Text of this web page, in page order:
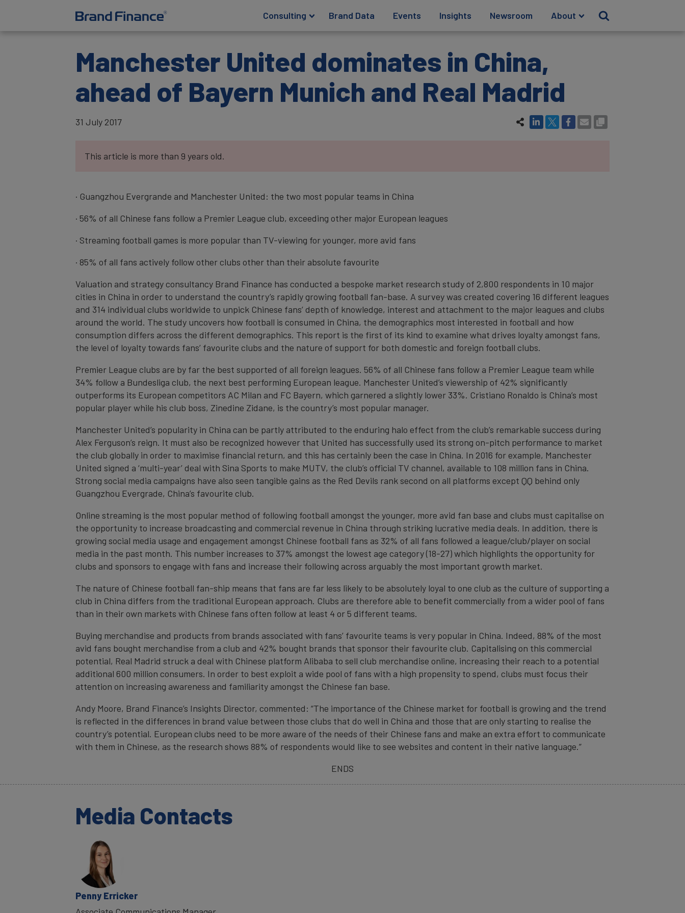
Consulting Brand Data Events Insights Newsroom About
Manchester United dominates in China,
ahead of Bayern Munich and Real Madrid
31 July 2017
This article is more than 9 years old.
· Guangzhou Evergrande and Manchester United: the two most popular teams in China
· 56% of all Chinese fans follow a Premier League club, exceeding other major European leagues
· Streaming football games is more popular than TV-viewing for younger, more avid fans
· 85% of all fans actively follow other clubs other than their absolute favourite
Valuation and strategy consultancy Brand Finance has conducted a bespoke market research study of 2,800 respondents in 10 major
cities in China in order to understand the country’s rapidly growing football fan-base. A survey was created covering 16 different leagues
and 314 individual clubs worldwide to unpick Chinese fans’ depth of knowledge, interest and attachment to the major leagues and clubs
around the world. The study uncovers how football is consumed in China, the demographics most interested in football and how
consumption differs across the different demographics. This report is the first of its kind to examine what drives loyalty amongst fans,
the level of loyalty towards fans’ favourite clubs and the nature of support for both domestic and foreign football clubs.
Premier League clubs are by far the best supported of all foreign leagues. 56% of all Chinese fans follow a Premier League team while
34% follow a Bundesliga club, the next best performing European league. Manchester United’s viewership of 42% significantly
outperforms its European competitors AC Milan and FC Bayern, which garnered a slightly lower 33%. Cristiano Ronaldo is China’s most
popular player while his club boss, Zinedine Zidane, is the country’s most popular manager.
Manchester United’s popularity in China can be partly attributed to the enduring halo effect from the club’s remarkable success during
Alex Ferguson’s reign. It must also be recognized however that United has successfully used its strong on-pitch performance to market
the club globally in order to maximise financial return, and this has certainly been the case in China. In 2016 for example, Manchester
United signed a ‘multi-year’ deal with Sina Sports to make MUTV, the club’s official TV channel, available to 108 million fans in China.
Strong social media campaigns have also seen tangible gains as the Red Devils rank second on all platforms except QQ behind only
Guangzhou Evergrade, China’s favourite club.
Online streaming is the most popular method of following football amongst the younger, more avid fan base and clubs must capitalise on
the opportunity to increase broadcasting and commercial revenue in China through striking lucrative media deals. In addition, there is
growing social media usage and engagement amongst Chinese football fans as 32% of all fans followed a league/club/player on social
media in the past month. This number increases to 37% amongst the lowest age category (18-27) which highlights the opportunity for
clubs and sponsors to engage with fans and increase their following across arguably the most important growth market.
The nature of Chinese football fan-ship means that fans are far less likely to be absolutely loyal to one club as the culture of supporting a
club in China differs from the traditional European approach. Clubs are therefore able to benefit commercially from a wider pool of fans
than in their own markets with Chinese fans often follow at least 4 or 5 different teams.
Buying merchandise and products from brands associated with fans’ favourite teams is very popular in China. Indeed, 88% of the most
avid fans bought merchandise from a club and 42% bought brands that sponsor their favourite club. Capitalising on this commercial
potential, Real Madrid struck a deal with Chinese platform Alibaba to sell club merchandise online, increasing their reach to a potential
additional 600 million consumers. In order to best exploit a wide pool of fans with a high propensity to spend, clubs must focus their
attention on increasing awareness and familiarity amongst the Chinese fan base.
Andy Moore, Brand Finance’s Insights Director, commented: “The importance of the Chinese market for football is growing and the trend
is reflected in the differences in brand value between those clubs that do well in China and those that are only starting to realise the
country’s potential. European clubs need to be more aware of the needs of their Chinese fans and make an extra effort to communicate
with them in Chinese, as the research shows 88% of respondents would like to see websites and content in their native language.”
ENDS
Media Contacts
Penny Erricker